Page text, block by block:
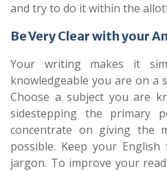
and try to do it within the
Be Very Clear with your
Your writing makes it
knowledgeable you are on a
Choose a subject you are
sidestepping the primary
concentrate on giving the
possible. Keep your
jargon. To improve your